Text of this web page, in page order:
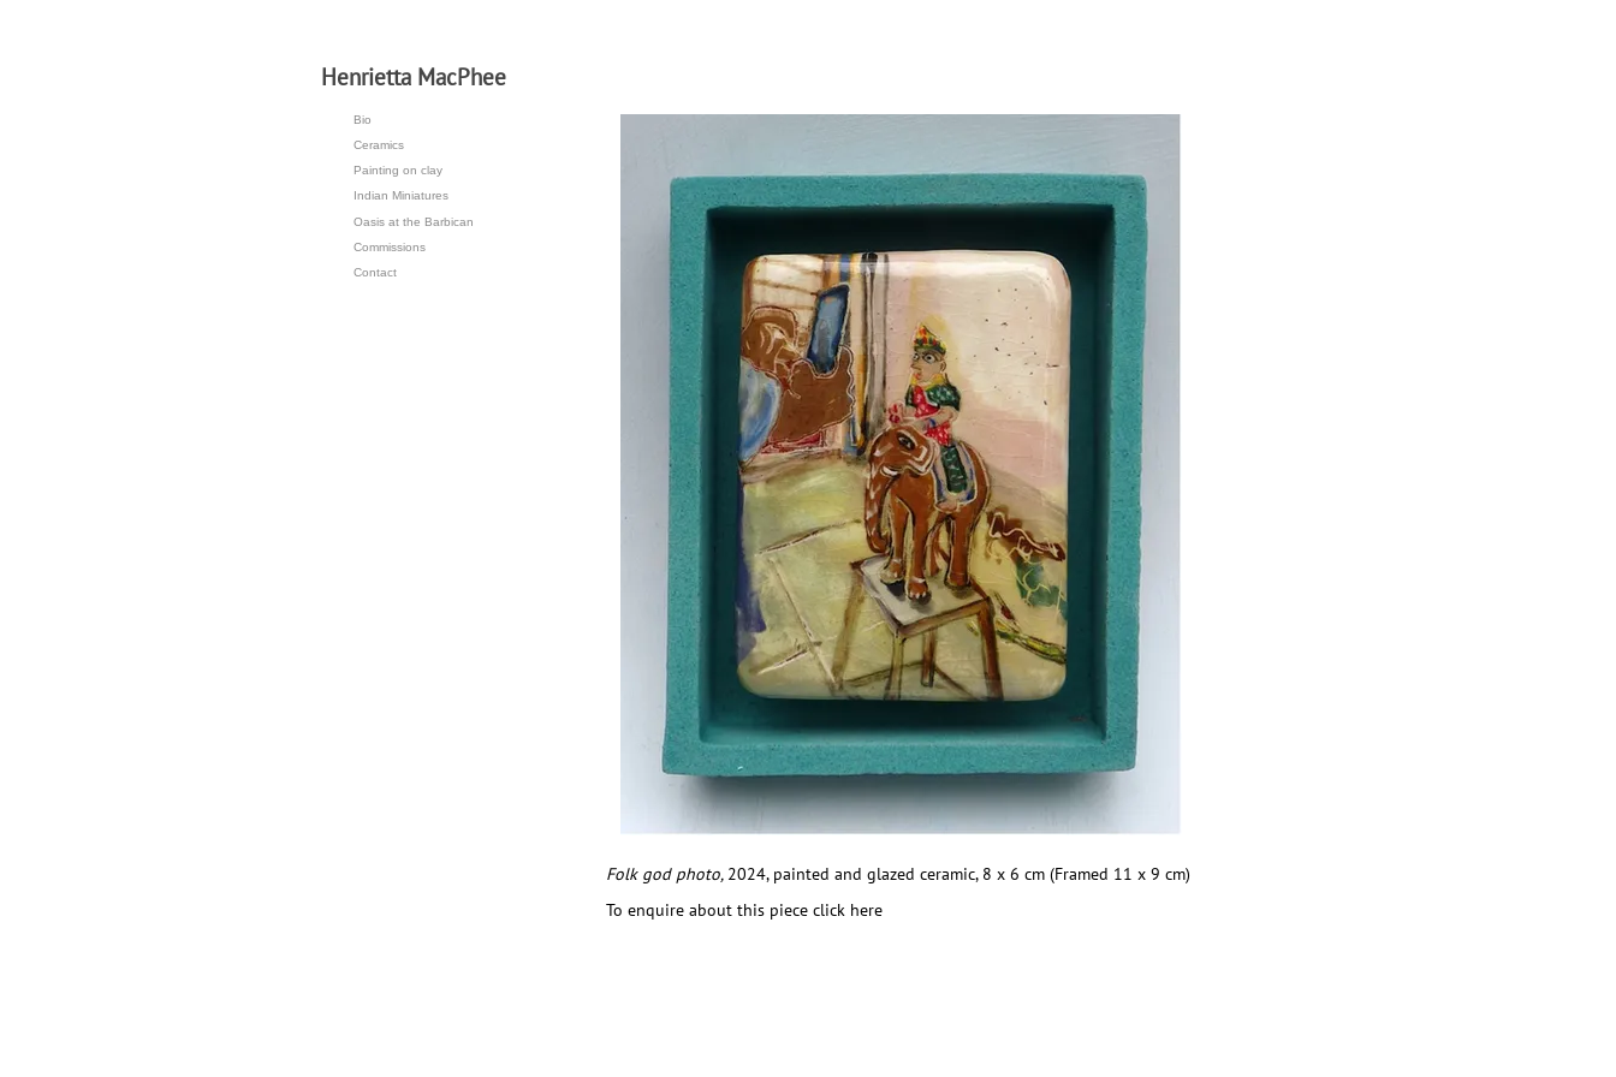
Folk god photo, 2024, painted and glazed ceramic, 8 x 6 cm (Framed 11 x 9 cm)
To enquire about this piece click here
Bio
Ceramics
Painting on clay
Indian Miniatures
Oasis at the Barbican
Commissions
Contact
Henrietta MacPhee